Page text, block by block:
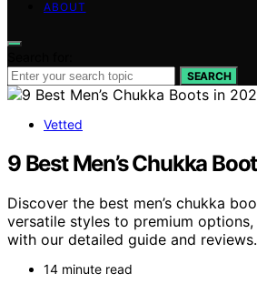
ABOUT
SEARCH
Vetted
9 Best Men’s Chukka
Discover the best men’s chukka
versatile styles to premium
with our detailed guide and reviews.
14 minute read